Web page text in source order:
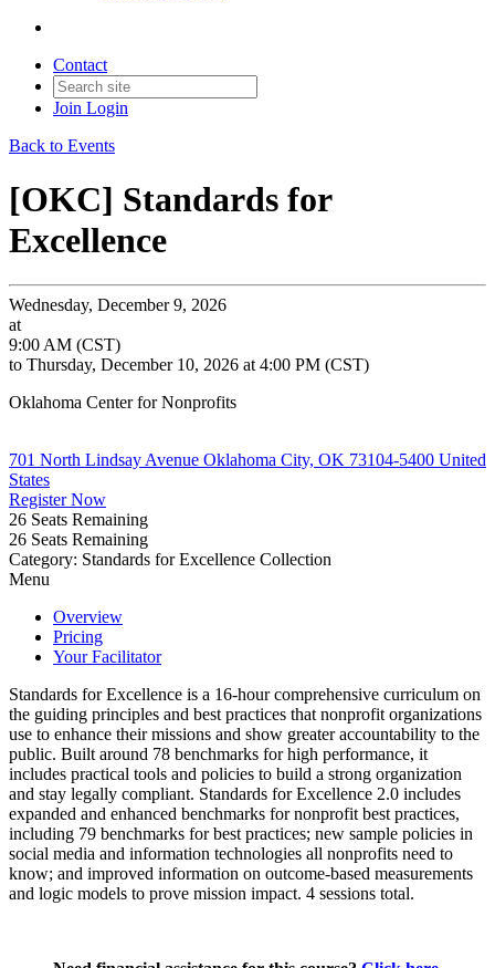
Contact
Join Login
Back to Events
[OKC] Standards for
Excellence
Wednesday, December 9, 2026
at
9:00 AM (CST)
to Thursday, December 10, 2026 at 4:00 PM (CST)
Oklahoma Center for Nonprofits
701 North Lindsay Avenue Oklahoma City, OK 73104-5400 United
States
Register Now
26 Seats Remaining
26 Seats Remaining
Category: Standards for Excellence Collection
Menu
Overview
Pricing
Your Facilitator
Standards for Excellence is a 16-hour comprehensive curriculum on
the guiding principles and best practices that nonprofit organizations
use to enhance their missions and show greater accountability to the
public. Built around 78 benchmarks for high performance, it
includes practical tools and policies to build a strong organization
and stay legally compliant. Standards for Excellence 2.0 includes
expanded and enhanced benchmarks for nonprofit best practices,
including 79 benchmarks for best practices; new sample policies in
social media and information technologies all nonprofits need to
know; and improved information on outcome-based measurements
and logic models to prove mission impact. 4 sessions total.